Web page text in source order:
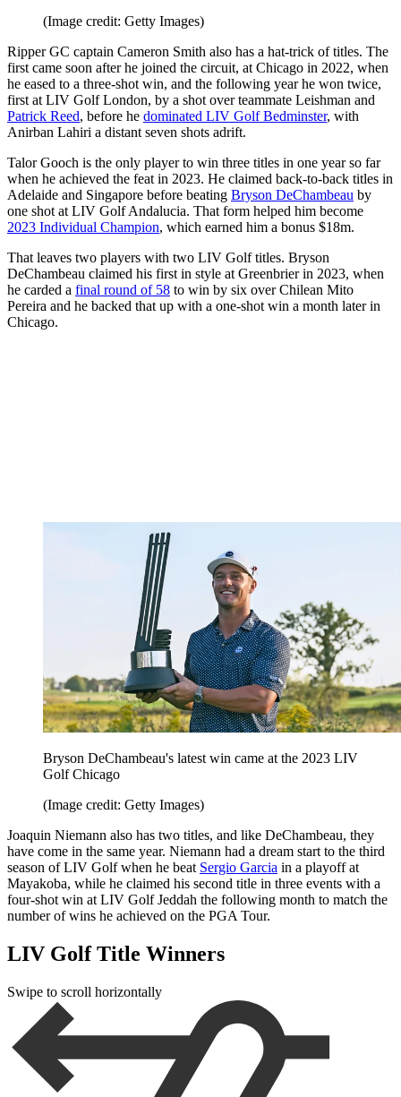
(Image credit: Getty Images)
Ripper GC captain Cameron Smith also has a hat-trick of titles. The
first came soon after he joined the circuit, at Chicago in 2022, when
he eased to a three-shot win, and the following year he won twice,
first at LIV Golf London, by a shot over teammate Leishman and
Patrick Reed, before he dominated LIV Golf Bedminster, with
Anirban Lahiri a distant seven shots adrift.
Talor Gooch is the only player to win three titles in one year so far
when he achieved the feat in 2023. He claimed back-to-back titles in
Adelaide and Singapore before beating Bryson DeChambeau by
one shot at LIV Golf Andalucia. That form helped him become
2023 Individual Champion, which earned him a bonus $18m.
That leaves two players with two LIV Golf titles. Bryson
DeChambeau claimed his first in style at Greenbrier in 2023, when
he carded a final round of 58 to win by six over Chilean Mito
Pereira and he backed that up with a one-shot win a month later in
Chicago.
Bryson DeChambeau's latest win came at the 2023 LIV
Golf Chicago
(Image credit: Getty Images)
Joaquin Niemann also has two titles, and like DeChambeau, they
have come in the same year. Niemann had a dream start to the third
season of LIV Golf when he beat Sergio Garcia in a playoff at
Mayakoba, while he claimed his second title in three events with a
four-shot win at LIV Golf Jeddah the following month to match the
number of wins he achieved on the PGA Tour.
LIV Golf Title Winners
Swipe to scroll horizontally